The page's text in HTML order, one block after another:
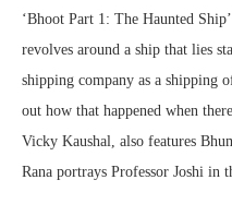
‘Bhoot Part 1: The Haunted
revolves around a ship that lies
shipping company as a shipping
out how that happened when
Vicky Kaushal, also features
Rana portrays Professor Joshi in